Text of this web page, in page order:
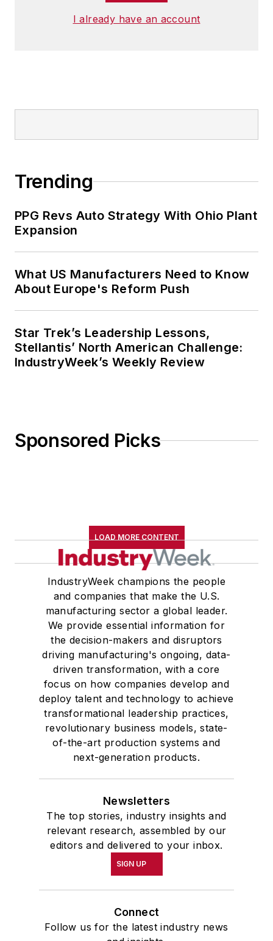
I already have an account
Trending
PPG Revs Auto Strategy With Ohio Plant
Expansion
What US Manufacturers Need to Know
About Europe's Reform Push
Star Trek’s Leadership Lessons,
Stellantis’ North American Challenge:
IndustryWeek’s Weekly Review
Sponsored Picks
LOAD MORE CONTENT
IndustryWeek champions the people
and companies that make the U.S.
manufacturing sector a global leader.
We provide essential information for
the decision-makers and disruptors
driving manufacturing's ongoing, data-
driven transformation, with a core
focus on how companies develop and
deploy talent and technology to achieve
transformational leadership practices,
revolutionary business models, state-
of-the-art production systems and
next-generation products.
Newsletters
The top stories, industry insights and
relevant research, assembled by our
editors and delivered to your inbox.
SIGN UP
Connect
Follow us for the latest industry news